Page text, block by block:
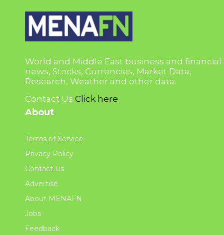
World and Middle East business and financial
news, Stocks, Currencies, Market Data,
Research, Weather and other data.
Contact Us Click here
About
Terms of Service
Privacy Policy
Contact Us
Advertise
About MENAFN
Jobs
Feedback